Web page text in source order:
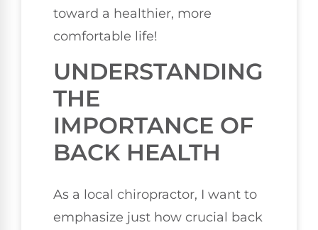
toward a healthier, more
comfortable life!
UNDERSTANDING
THE
IMPORTANCE OF
BACK HEALTH
As a local chiropractor, I want to
emphasize just how crucial back